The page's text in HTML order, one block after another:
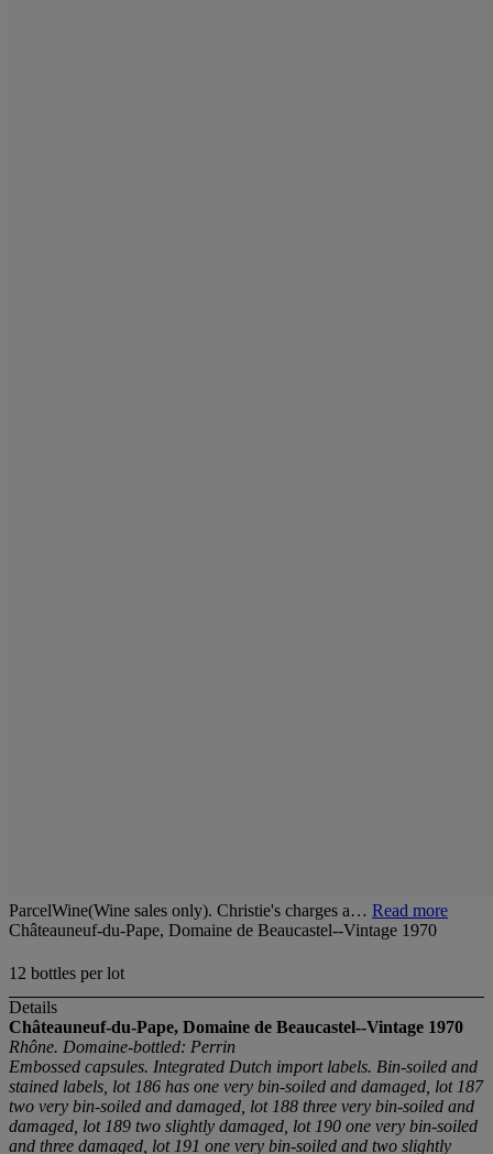
ParcelWine(Wine sales only). Christie's charges a… Read more
Châteauneuf-du-Pape, Domaine de Beaucastel--Vintage 1970
12 bottles per lot
Details
Châteauneuf-du-Pape, Domaine de Beaucastel--Vintage 1970
Rhône. Domaine-bottled: Perrin
Embossed capsules. Integrated Dutch import labels. Bin-soiled and
stained labels, lot 186 has one very bin-soiled and damaged, lot 187
two very bin-soiled and damaged, lot 188 three very bin-soiled and
damaged, lot 189 two slightly damaged, lot 190 one very bin-soiled
and three damaged, lot 191 one very bin-soiled and two slightly